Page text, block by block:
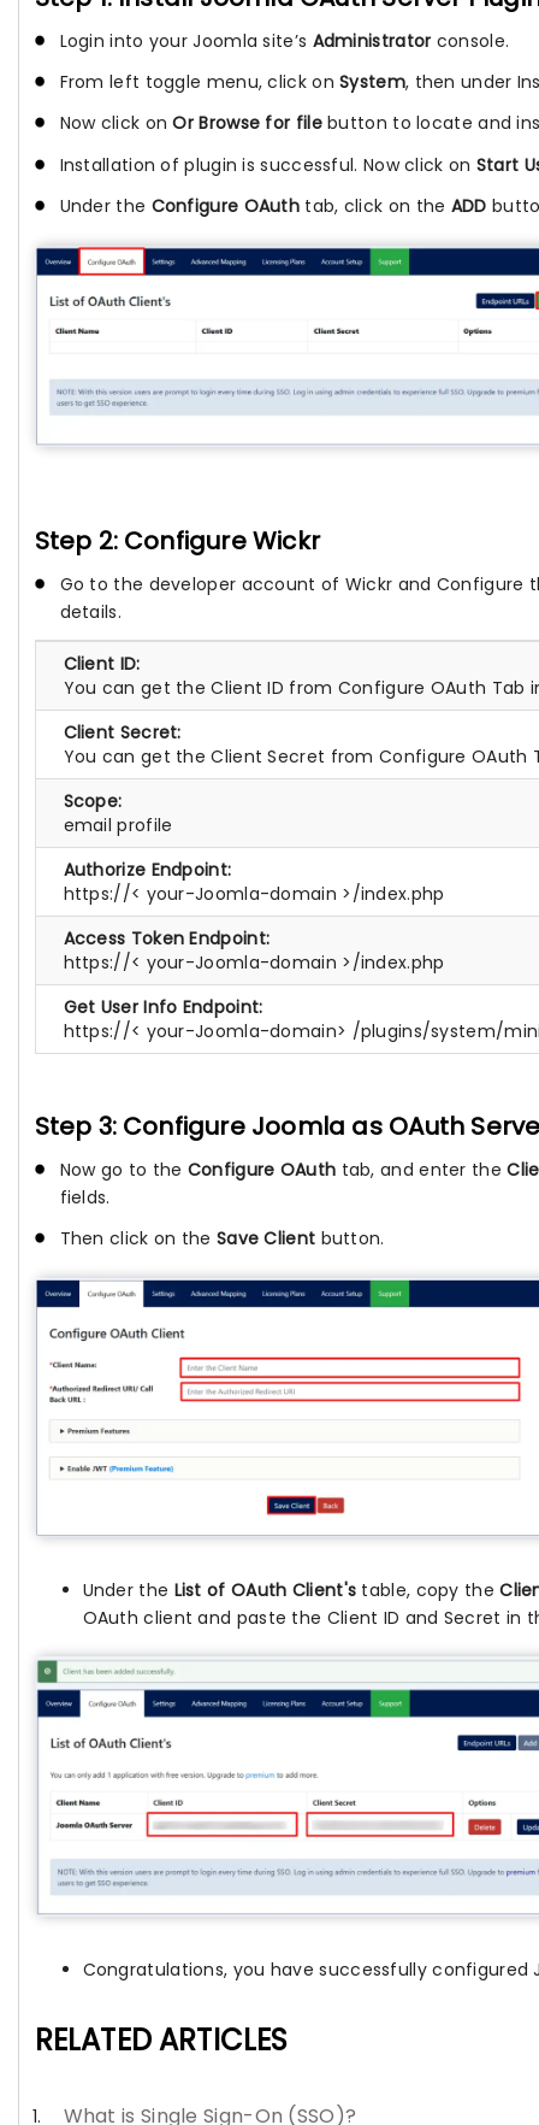
Login into your Joomla site’s Administrator console.
From left toggle menu, click onSystem, then under
Now click onOr Browse for filebutton to locate and
Installation of plugin is successful. Now click on Start
Under the Configure OAuth tab, click on the ADD
Step 2: Configure Wickr
Go to the developer account of Wickr and Configure
details.
Client ID:
You can get the Client ID from Configure OAuth Tab
Client Secret:
You can get the Client Secret from Configure OAuth
Scope:
email profile
Authorize Endpoint:
https://< your-Joomla-domain >/index.php
Access Token Endpoint:
https://< your-Joomla-domain >/index.php
Get User Info Endpoint:
https://< your-Joomla-domain> /plugins/system/
Step 3: Configure Joomla as OAuth
Now go to the Configure OAuth tab, and enter the
fields.
Then click on the Save Client button.
Under the List of OAuth Client's table, copy the
OAuth client and paste the Client ID and Secret in
Congratulations, you have successfully configured
RELATED ARTICLES
What is Single Sign-On (SSO)?